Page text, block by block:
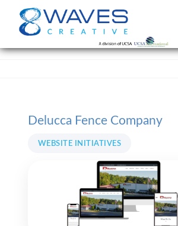
Delucca Fence Company
WEBSITE INITIATIVES